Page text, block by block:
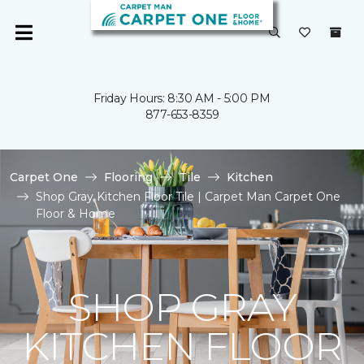
Friday Hours: 8:30 AM - 5:00 PM
877-653-8359
Carpet One Flooring Tile
Kitchen
Shop Gray Kitchen Floor Tile | Carpet Man Carpet One
Floor & Home
SHOP GRAY
KITCHEN FLOOR